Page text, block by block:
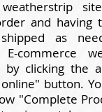
and having
as
commerce
by clicking the
button.
"Complete